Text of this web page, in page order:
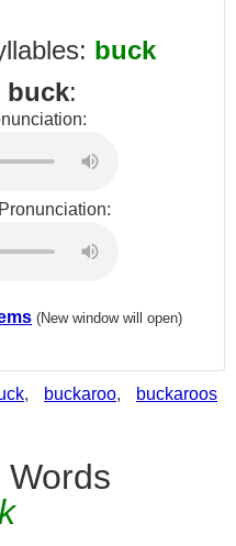
buck
buck:
(New window will open)
, buckaroo, buckaroos